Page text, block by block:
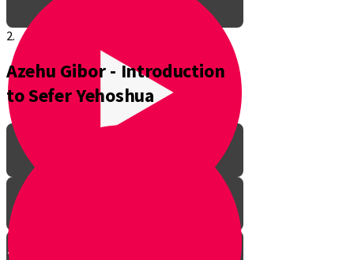
The Pathway to Greatness
2.
Azehu Gibor - Introduction
to Sefer Yehoshua